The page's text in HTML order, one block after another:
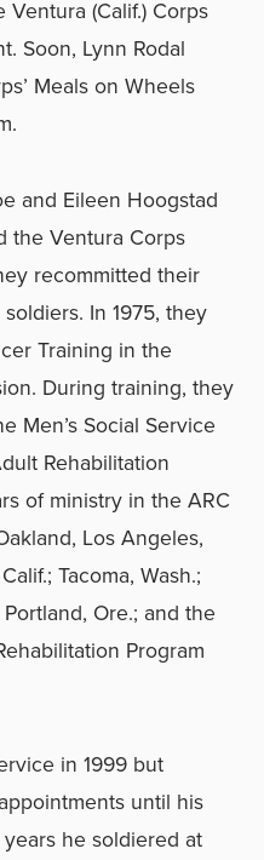
(Calif.) Corps
Soon, Lynn Rodal
Meals on Wheels
and Eileen Hoogstad
the Ventura Corps
recommitted their
In 1975, they
Training in the
During training, they
Men’s Social Service
Rehabilitation
of ministry in the ARC
Los Angeles,
Tacoma, Wash.;
Ore.; and the
Program
in 1999 but
until his
he soldiered at